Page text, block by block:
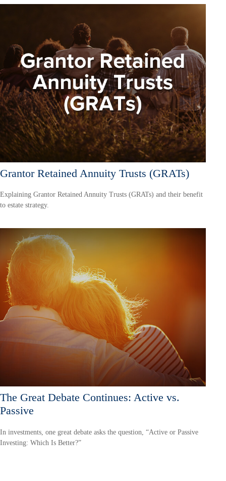
Grantor Retained Annuity Trusts (GRATs)
Explaining Grantor Retained Annuity Trusts (GRATs) and their benefit
to estate strategy.
The Great Debate Continues: Active vs.
Passive
In investments, one great debate asks the question, “Active or Passive
Investing: Which Is Better?”